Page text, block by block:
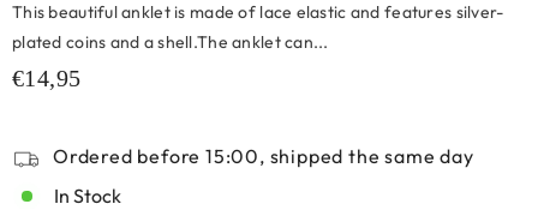
This beautiful anklet is made of lace elastic and features silver-
plated coins and a shell.The anklet can...
€14,95
Ordered before 15:00, shipped the same day
In Stock